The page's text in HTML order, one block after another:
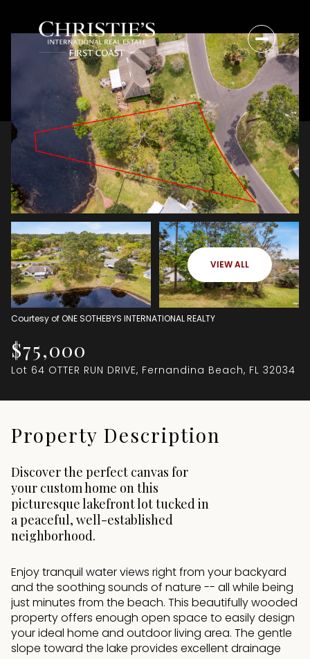
VIEW ALL
Courtesy of ONE SOTHEBYS INTERNATIONAL REALTY
$75,000
Lot 64 OTTER RUN DRIVE, Fernandina Beach, FL 32034
Property Description
Discover the perfect canvas for
your custom home on this
picturesque lakefront lot tucked in
a peaceful, well-established
neighborhood.
Enjoy tranquil water views right from your backyard
and the soothing sounds of nature -- all while being
just minutes from the beach. This beautifully wooded
property offers enough open space to easily design
your ideal home and outdoor living area. The gentle
slope toward the lake provides excellent drainage
Thursday
06
Friday
07